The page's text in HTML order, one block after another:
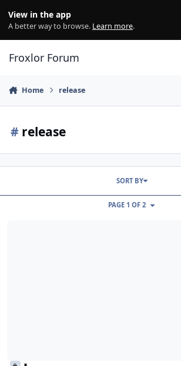
View in the app
A better way to browse. Learn more.
Froxlor Forum
Home release
# release
PAGE 1 OF 2
SORT BY